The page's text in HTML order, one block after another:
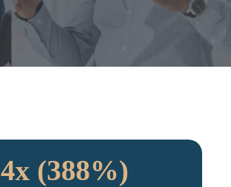
4x (388%)